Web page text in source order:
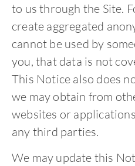
to us through the Site.
create aggregated
cannot be used by
you, that data is not
This Notice also does
we may obtain from
websites or
any third parties.
We may update this